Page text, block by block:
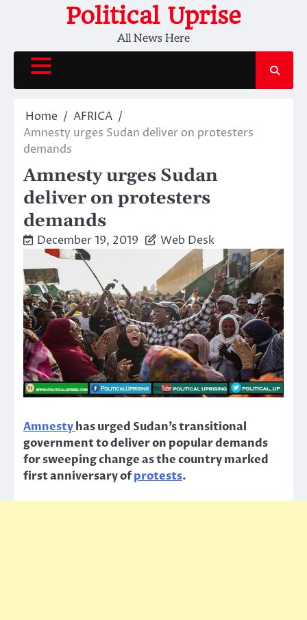
Political Uprise
All News Here
Home
AFRICA
Amnesty urges Sudan deliver on protesters
demands
Amnesty urges Sudan
deliver on protesters
demands
December 19, 2019 Web Desk
Amnestyhas urged Sudan’s transitional
government to deliver on popular demands
for sweeping change as the country marked
first anniversary ofprotests.